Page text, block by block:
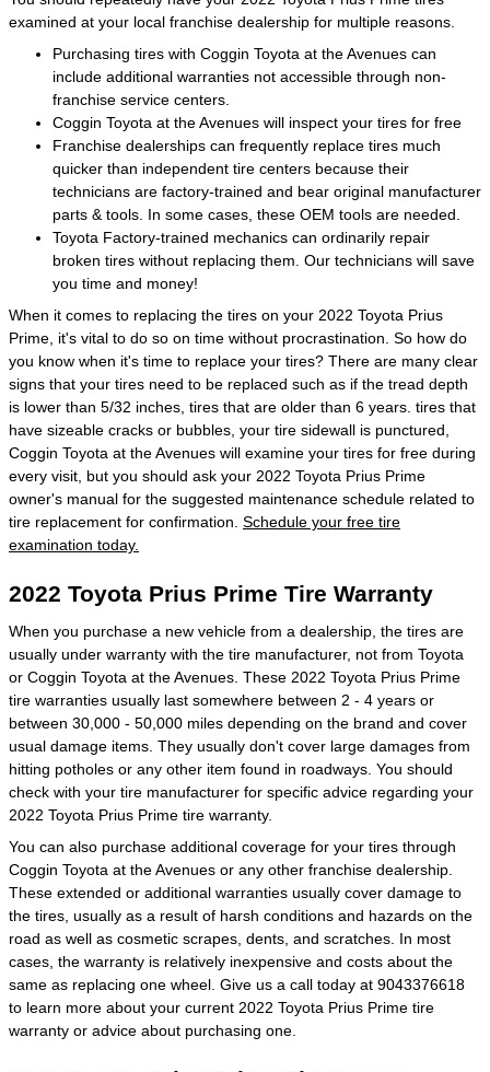
examined at your local franchise dealership for multiple reasons.
Purchasing tires with Coggin Toyota at the Avenues can
include additional warranties not accessible through non-
franchise service centers.
Coggin Toyota at the Avenues will inspect your tires for free
Franchise dealerships can frequently replace tires much
quicker than independent tire centers because their
technicians are factory-trained and bear original manufacturer
parts & tools. In some cases, these OEM tools are needed.
Toyota Factory-trained mechanics can ordinarily repair
broken tires without replacing them. Our technicians will save
you time and money!
When it comes to replacing the tires on your 2022 Toyota Prius
Prime, it's vital to do so on time without procrastination. So how do
you know when it's time to replace your tires? There are many clear
signs that your tires need to be replaced such as if the tread depth
is lower than 5/32 inches, tires that are older than 6 years. tires that
have sizeable cracks or bubbles, your tire sidewall is punctured,
Coggin Toyota at the Avenues will examine your tires for free during
every visit, but you should ask your 2022 Toyota Prius Prime
owner's manual for the suggested maintenance schedule related to
tire replacement for confirmation. Schedule your free tire
examination today.
2022 Toyota Prius Prime Tire Warranty
When you purchase a new vehicle from a dealership, the tires are
usually under warranty with the tire manufacturer, not from Toyota
or Coggin Toyota at the Avenues. These 2022 Toyota Prius Prime
tire warranties usually last somewhere between 2 - 4 years or
between 30,000 - 50,000 miles depending on the brand and cover
usual damage items. They usually don't cover large damages from
hitting potholes or any other item found in roadways. You should
check with your tire manufacturer for specific advice regarding your
2022 Toyota Prius Prime tire warranty.
You can also purchase additional coverage for your tires through
Coggin Toyota at the Avenues or any other franchise dealership.
These extended or additional warranties usually cover damage to
the tires, usually as a result of harsh conditions and hazards on the
road as well as cosmetic scrapes, dents, and scratches. In most
cases, the warranty is relatively inexpensive and costs about the
same as replacing one wheel. Give us a call today at 9043376618
to learn more about your current 2022 Toyota Prius Prime tire
warranty or advice about purchasing one.